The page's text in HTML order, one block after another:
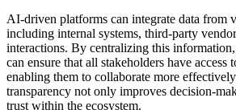
AI-driven platforms can integrate data from
including internal systems, third-party
interactions. By centralizing this
can ensure that all stakeholders have access
enabling them to collaborate more
transparency not only improves decision-
trust within the ecosystem.